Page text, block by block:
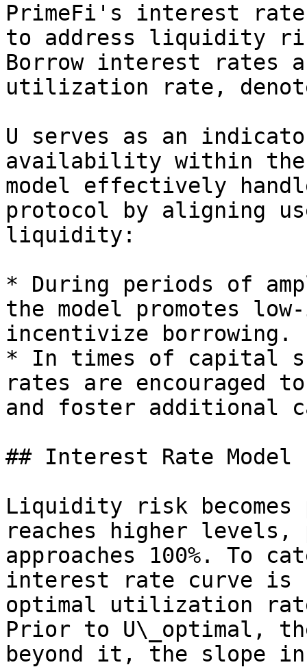
PrimeFi's interest
to address liquidity
Borrow interest rates
utilization rate,
U serves as an
availability within
model effectively
protocol by aligning
liquidity:
* During periods of
the model promotes
incentivize borrowing.
* In times of capital
rates are encouraged
and foster additional
## Interest Rate Model
Liquidity risk
reaches higher levels,
approaches 100%. To
interest rate curve is
optimal utilization
Prior to U\_optimal,
beyond it, the slope